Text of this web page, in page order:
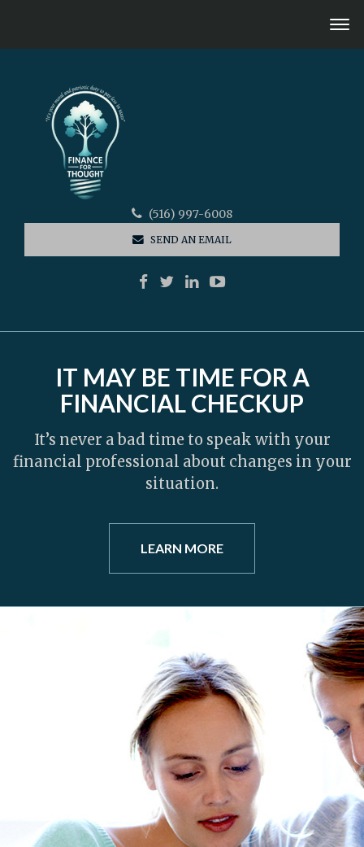
(516) 997-6008
SEND AN EMAIL
IT MAY BE TIME FOR A
FINANCIAL CHECKUP
It’s never a bad time to speak with your
financial professional about changes in your
situation.
LEARN MORE